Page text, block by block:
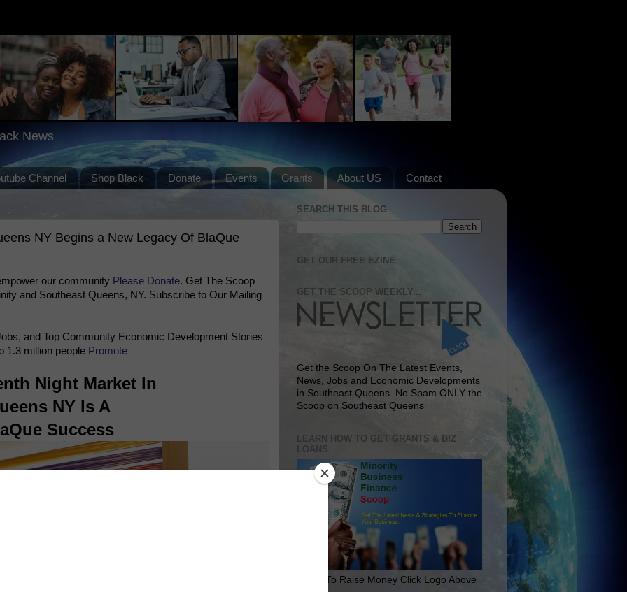
News
Channel Shop Black Donate Events Grants About US Contact
NY Begins a New Legacy Of BlaQue
our community Please Donate. Get The Scoop
and Southeast Queens, NY. Subscribe to Our Mailing
and Top Community Economic Development Stories
1.3 million people Promote
Night Market In
NY Is A
Success
SEARCH THIS BLOG
GET OUR FREE EZINE
GET THE SCOOP WEEKLY...
Get the Scoop On The Latest Events,
News, Jobs and Economic Developments
in Southeast Queens. No Spam ONLY the
Scoop on Southeast Queens
LEARN HOW TO GET GRANTS & BIZ
LOANS
Learn To Raise Money Click Logo Above